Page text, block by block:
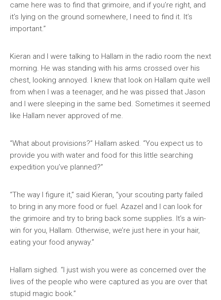
came here was to find that grimoire, and if you’re right, and
it’s lying on the ground somewhere, I need to find it. It’s
important.”
Kieran and I were talking to Hallam in the radio room the next
morning. He was standing with his arms crossed over his
chest, looking annoyed. I knew that look on Hallam quite well
from when I was a teenager, and he was pissed that Jason
and I were sleeping in the same bed. Sometimes it seemed
like Hallam never approved of me.
“What about provisions?” Hallam asked. “You expect us to
provide you with water and food for this little searching
expedition you’ve planned?”
“The way I figure it,” said Kieran, “your scouting party failed
to bring in any more food or fuel. Azazel and I can look for
the grimoire and try to bring back some supplies. It’s a win-
win for you, Hallam. Otherwise, we’re just here in your hair,
eating your food anyway.”
Hallam sighed. “I just wish you were as concerned over the
lives of the people who were captured as you are over that
stupid magic book.”